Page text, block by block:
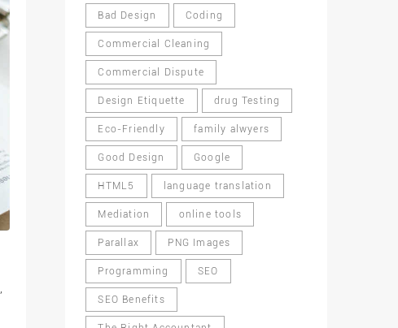
Bad Design Coding
Commercial Cleaning
Commercial Dispute
Design Etiquette drug Testing
Eco-Friendly family alwyers
Good Design Google
HTML5 language translation
Mediation online tools
Parallax PNG Images
Programming SEO
SEO Benefits